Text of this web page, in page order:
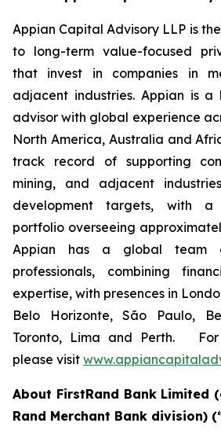
Appian Capital Advisory LLP is
to long-term value-focused
that invest in companies in
adjacent industries. Appian is a
advisor with global experience
North America, Australia and
track record of supporting
mining, and adjacent
development targets, with a
portfolio overseeing
Appian has a global team
professionals, combining
expertise, with presences in
Belo Horizonte, São Paulo,
Toronto, Lima and Perth. For
please visit
About FirstRand Bank Limited
Rand Merchant Bank division)